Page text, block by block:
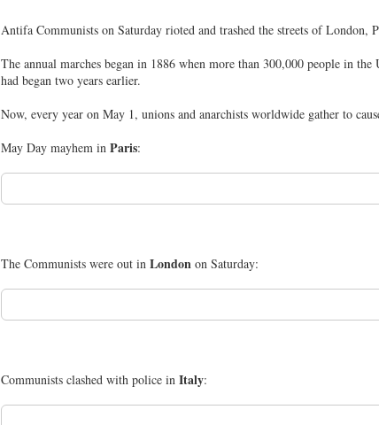
Antifa Communists on Saturday rioted and trashed the streets of
The annual marches began in 1886 when more than 300,000 people in
had began two years earlier.
Now, every year on May 1, unions and anarchists worldwide gather to
May Day mayhem in Paris:
The Communists were out in London on Saturday:
Communists clashed with police in Italy: